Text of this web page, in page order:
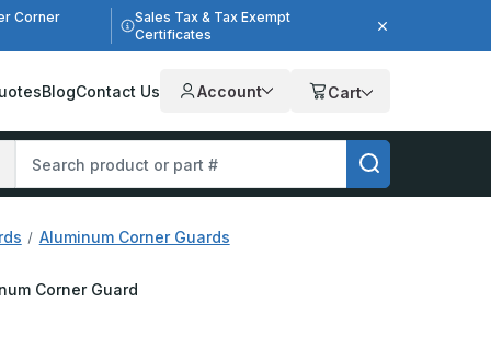
Corner
Sales Tax & Tax Exempt
Certificates
BlogContact Us Account Cart
Aluminum Corner Guards
Corner Guard